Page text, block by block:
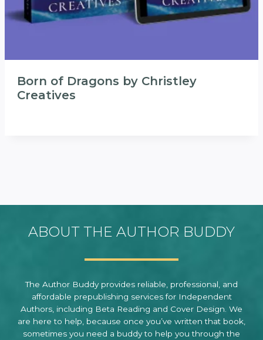
Born of Dragons by Christley
Creatives
ABOUT THE AUTHOR BUDDY
The Author Buddy provides reliable, professional, and
affordable prepublishing services for Independent
Authors, including Beta Reading and Cover Design. We
are here to help, because once you’ve written that book,
sometimes you need a buddy to help you through the